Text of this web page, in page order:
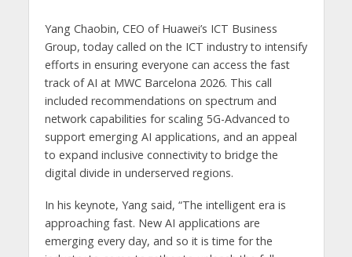
Yang Chaobin, CEO of Huawei’s ICT Business
Group, today called on the ICT industry to intensify
efforts in ensuring everyone can access the fast
track of AI at MWC Barcelona 2026. This call
included recommendations on spectrum and
network capabilities for scaling 5G-Advanced to
support emerging AI applications, and an appeal
to expand inclusive connectivity to bridge the
digital divide in underserved regions.
In his keynote, Yang said, “The intelligent era is
approaching fast. New AI applications are
emerging every day, and so it is time for the